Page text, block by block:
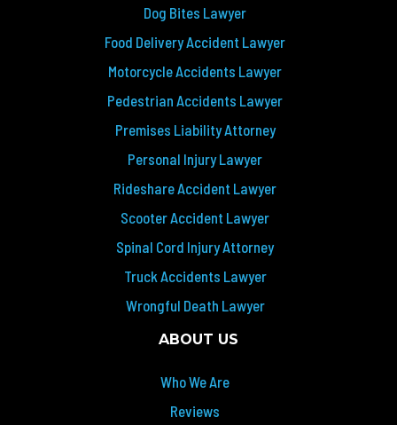
Dog Bites Lawyer
Food Delivery Accident Lawyer
Motorcycle Accidents Lawyer
Pedestrian Accidents Lawyer
Premises Liability Attorney
Personal Injury Lawyer
Rideshare Accident Lawyer
Scooter Accident Lawyer
Spinal Cord Injury Attorney
Truck Accidents Lawyer
Wrongful Death Lawyer
ABOUT US
Who We Are
Reviews